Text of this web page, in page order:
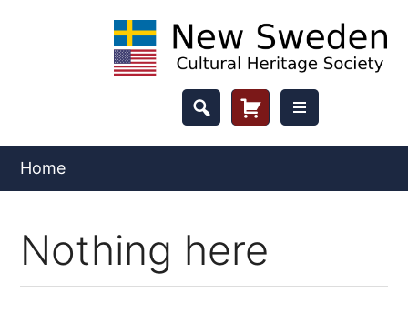
Header
Cart
Button
Home
Nothing here